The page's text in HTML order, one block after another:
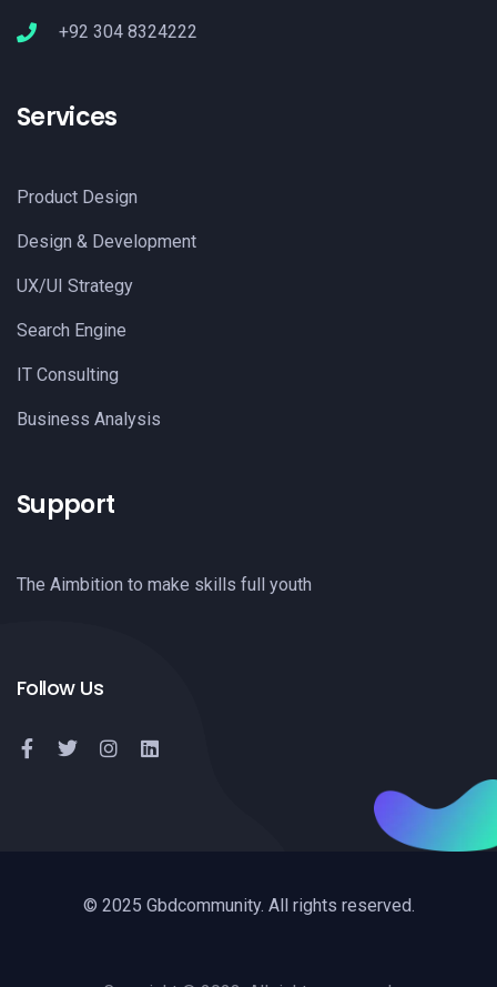
+92 304 8324222
Services
Product Design
Design & Development
UX/UI Strategy
Search Engine
IT Consulting
Business Analysis
Support
The Aimbition to make skills full youth
Follow Us
© 2025 Gbdcommunity. All rights reserved.